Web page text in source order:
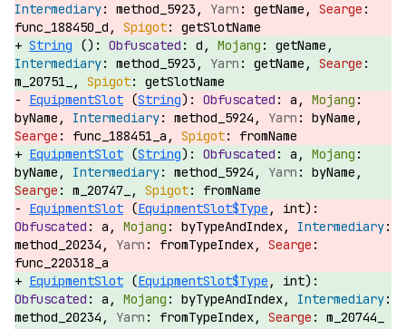
method_5923,
getName,
func_188450_d,
getSlotName
String (): d,
getName,
method_5923,
getName,
m_20751_,
getSlotName
EquipmentSlot (String):
a,
byName,
method_5924,
byName,
func_188451_a,
fromName
EquipmentSlot (String):
a,
byName,
method_5924,
byName,
m_20747_,
fromName
EquipmentSlot (EquipmentSlot$Type , int):
a,
byTypeAndIndex,
method_20234,
fromTypeIndex,
func_220318_a
EquipmentSlot (EquipmentSlot$Type , int):
a,
byTypeAndIndex,
method_20234,
fromTypeIndex,
m_20744_